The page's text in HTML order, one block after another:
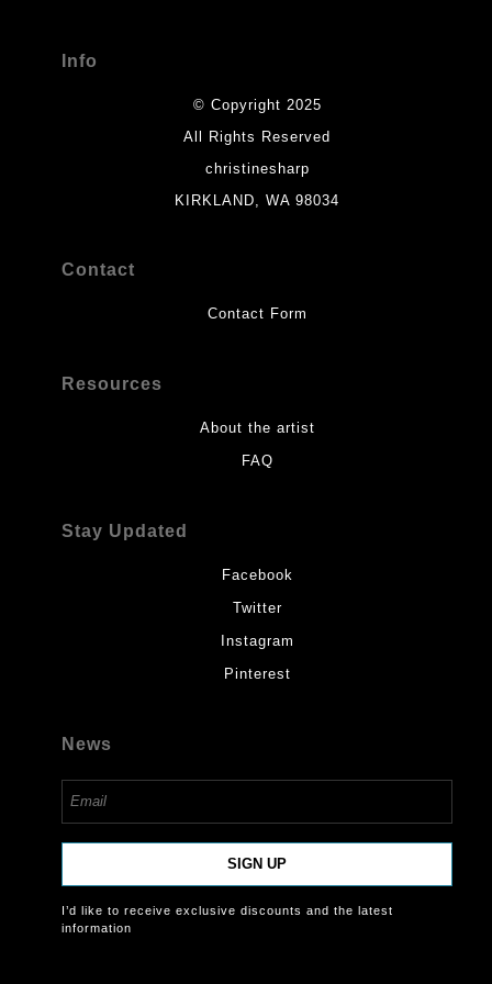
Info
© Copyright 2025
All Rights Reserved
christinesharp
KIRKLAND, WA 98034
Contact
Contact Form
Resources
About the artist
FAQ
Stay Updated
Facebook
Twitter
Instagram
Pinterest
News
SIGN UP
I’d like to receive exclusive discounts and the latest
information